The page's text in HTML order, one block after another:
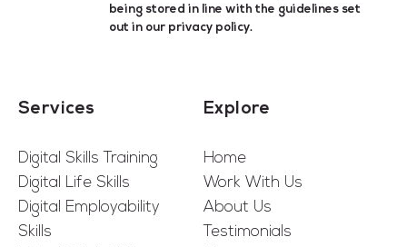
being stored in line with the guidelines set
out in our privacy policy.
Services
Digital Skills Training
Digital Life Skills
Digital Employability
Skills
Explore
Home
Work With Us
About Us
Testimonials